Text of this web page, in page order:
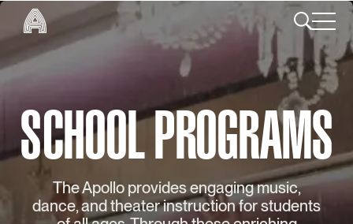
SCHOOL PROGRAMS
The Apollo provides engaging music,
dance, and theater instruction for students